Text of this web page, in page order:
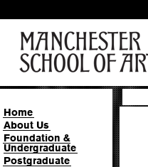
Home
About Us
Foundation &
Undergraduate
Postgraduate